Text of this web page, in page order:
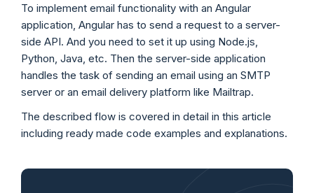
To implement email functionality with an Angular
application, Angular has to send a request to a server-
side API. And you need to set it up using Node.js,
Python, Java, etc. Then the server-side application
handles the task of sending an email using an SMTP
server or an email delivery platform like Mailtrap.
The described flow is covered in detail in this article
including ready made code examples and explanations.